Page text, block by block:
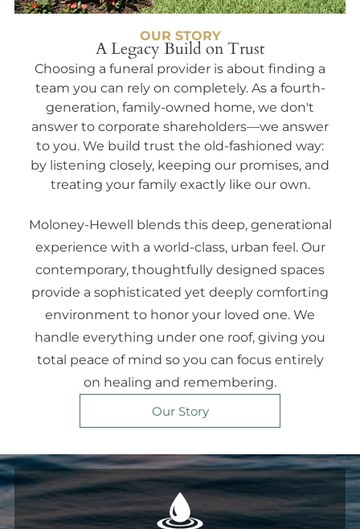
OUR STORY
A Legacy Build on Trust
Choosing a funeral provider is about finding a
team you can rely on completely. As a fourth-
generation, family-owned home, we don't
answer to corporate shareholders—we answer
to you. We build trust the old-fashioned way:
by listening closely, keeping our promises, and
treating your family exactly like our own.
Moloney-Hewell blends this deep, generational
experience with a world-class, urban feel. Our
contemporary, thoughtfully designed spaces
provide a sophisticated yet deeply comforting
environment to honor your loved one. We
handle everything under one roof, giving you
total peace of mind so you can focus entirely
on healing and remembering.
Our Story